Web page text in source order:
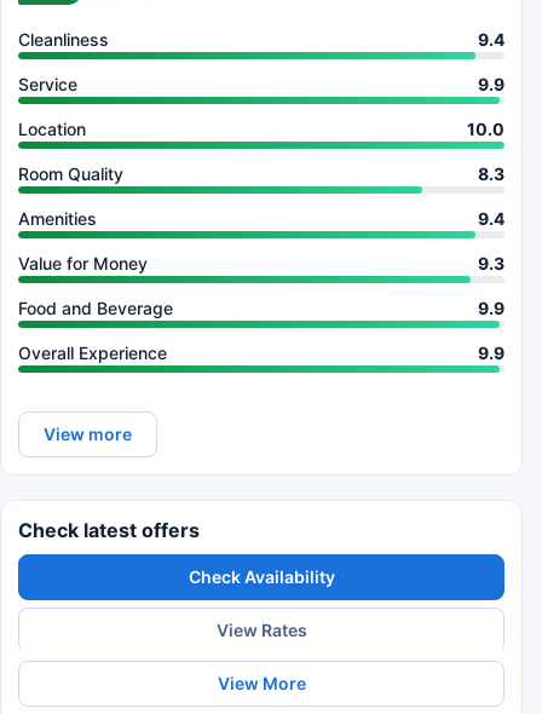
Cleanliness 9.4
Service 9.9
Location 10.0
Room Quality 8.3
Amenities 9.4
Value for Money 9.3
Food and Beverage 9.9
Overall Experience 9.9
View more
Check latest offers
Check Availability
View Rates
View More